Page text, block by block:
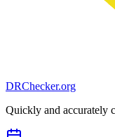
DRChecker.org
Quickly and accurately